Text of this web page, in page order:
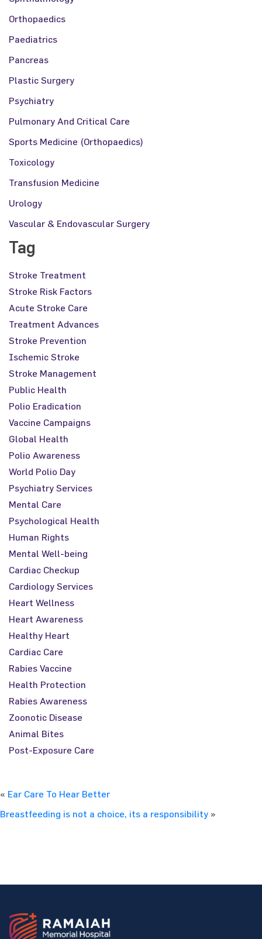
Orthopaedics
Paediatrics
Pancreas
Plastic Surgery
Psychiatry
Pulmonary And Critical Care
Sports Medicine (Orthopaedics)
Toxicology
Transfusion Medicine
Urology
Vascular & Endovascular Surgery
Tag
Stroke Treatment
Stroke Risk Factors
Acute Stroke Care
Treatment Advances
Stroke Prevention
Ischemic Stroke
Stroke Management
Public Health
Polio Eradication
Vaccine Campaigns
Global Health
Polio Awareness
World Polio Day
Psychiatry Services
Mental Care
Psychological Health
Human Rights
Mental Well-being
Cardiac Checkup
Cardiology Services
Heart Wellness
Heart Awareness
Healthy Heart
Cardiac Care
Rabies Vaccine
Health Protection
Rabies Awareness
Zoonotic Disease
Animal Bites
Post-Exposure Care
« Ear Care To Hear Better
Breastfeeding is not a choice, its a responsibility »